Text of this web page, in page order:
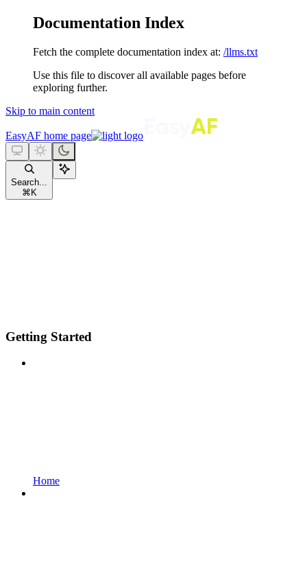
Documentation Index
Fetch the complete documentation index at: /llms.txt
Use this file to discover all available pages before
exploring further.
Skip to main content
EasyAF home page
Search...
⌘ K
Getting Started
Home